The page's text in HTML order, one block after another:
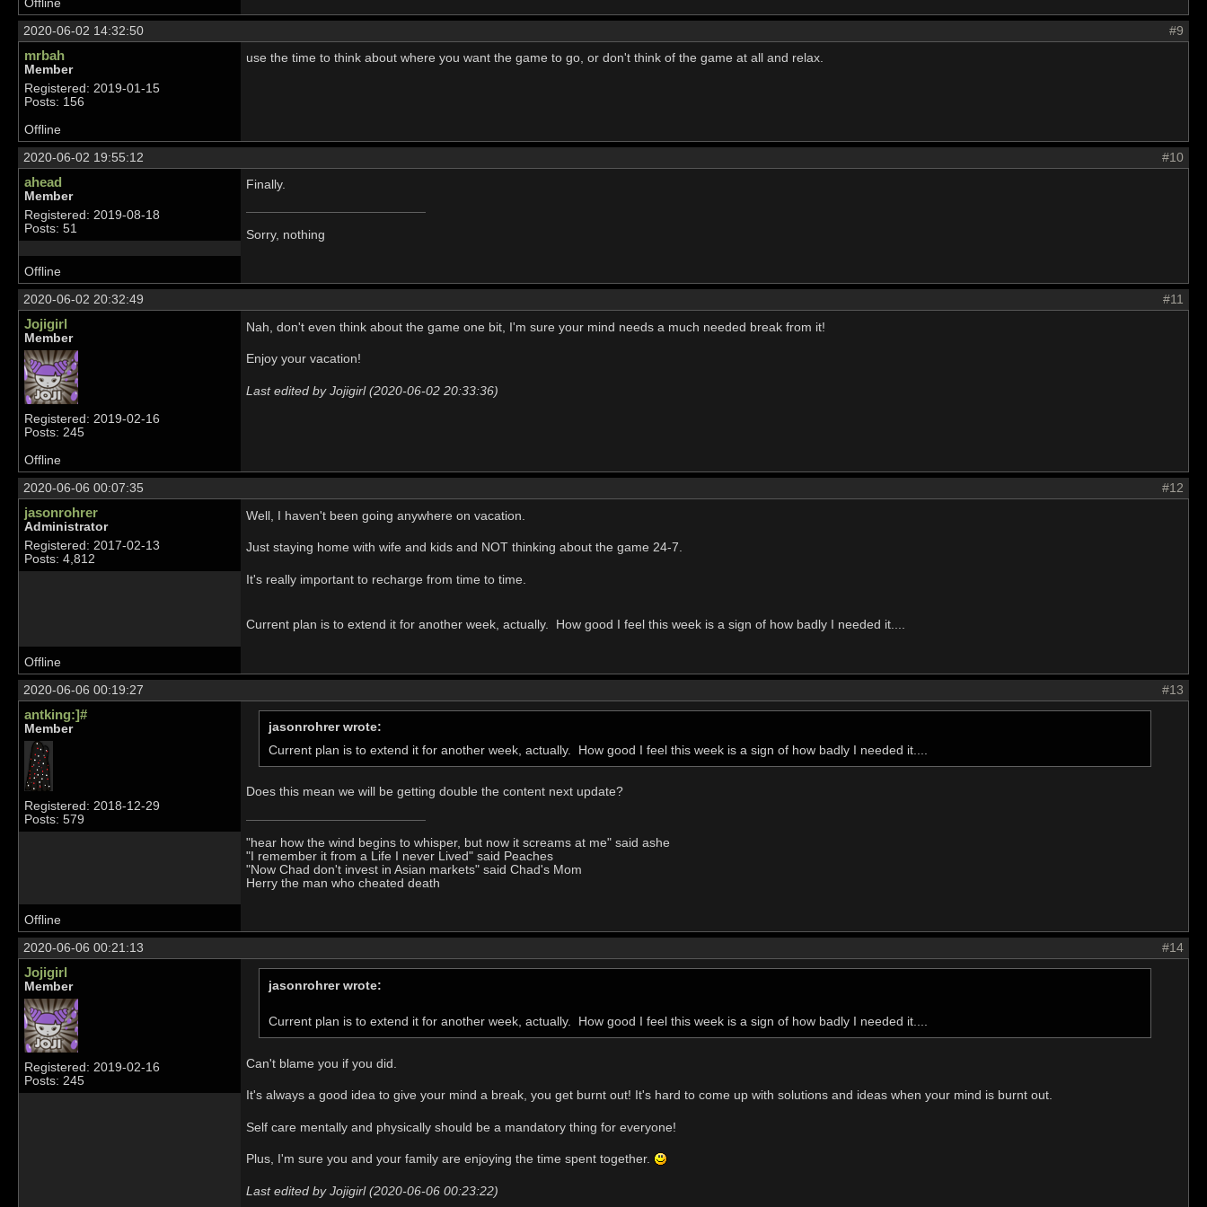
Offline
#9
2020-06-02 14:32:50
mrbah
Member
Registered: 2019-01-15
Posts: 156
use the time to think about where you want the game to go, or don't think of the game at all and relax.
Offline
#10
2020-06-02 19:55:12
ahead
Member
Registered: 2019-08-18
Posts: 51
Finally.
Sorry, nothing
Offline
#11
2020-06-02 20:32:49
Jojigirl
Member
Registered: 2019-02-16
Posts: 245
Nah, don't even think about the game one bit, I'm sure your mind needs a much needed break from it!
Enjoy your vacation!
Last edited by Jojigirl (2020-06-02 20:33:36)
Offline
#12
2020-06-06 00:07:35
jasonrohrer
Administrator
Registered: 2017-02-13
Posts: 4,812
Well, I haven't been going anywhere on vacation.
Just staying home with wife and kids and NOT thinking about the game 24-7.
It's really important to recharge from time to time.
Current plan is to extend it for another week, actually. How good I feel this week is a sign of how badly I needed it....
Offline
#13
2020-06-06 00:19:27
antking:]#
Member
Registered: 2018-12-29
Posts: 579
jasonrohrer wrote:
Current plan is to extend it for another week, actually. How good I feel this week is a sign of how badly I needed it....
Does this mean we will be getting double the content next update?
"hear how the wind begins to whisper, but now it screams at me" said ashe
"I remember it from a Life I never Lived" said Peaches
"Now Chad don't invest in Asian markets" said Chad's Mom
Herry the man who cheated death
Offline
#14
2020-06-06 00:21:13
Jojigirl
Member
Registered: 2019-02-16
Posts: 245
jasonrohrer wrote:
Current plan is to extend it for another week, actually. How good I feel this week is a sign of how badly I needed it....
Can't blame you if you did.
It's always a good idea to give your mind a break, you get burnt out! It's hard to come up with solutions and ideas when your mind is burnt out.
Self care mentally and physically should be a mandatory thing for everyone!
Plus, I'm sure you and your family are enjoying the time spent together.
Last edited by Jojigirl (2020-06-06 00:23:22)